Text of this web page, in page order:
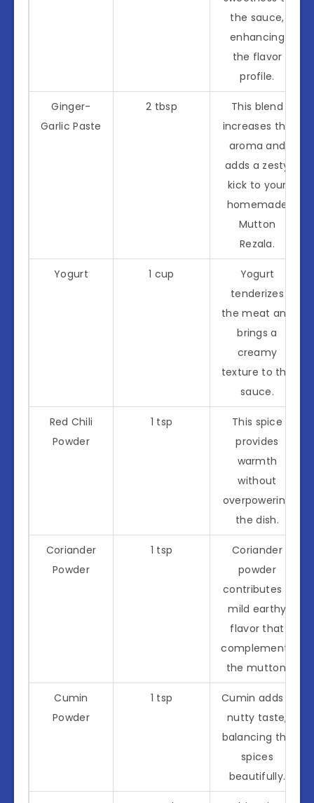
the sauce,
enhancing
the flavor
profile.
Ginger-
Garlic Paste
2 tbsp
This blend
increases the
aroma and
adds a zesty
kick to your
homemade
Mutton
Rezala.
Yogurt 1 cup
Yogurt
tenderizes
the meat and
brings a
creamy
texture to the
sauce.
Red Chili
Powder
1 tsp
This spice
provides
warmth
without
overpowering
the dish.
Coriander
Powder
1 tsp
Coriander
powder
contributes a
mild earthy
flavor that
complements
the mutton.
Cumin
Powder
1 tsp
Cumin adds a
nutty taste,
balancing the
spices
beautifully.